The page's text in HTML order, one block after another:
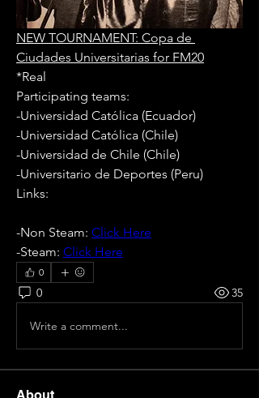
NEW TOURNAMENT: Copa de
Ciudades Universitarias for FM20
*Real
Participating teams:
-Universidad Católica (Ecuador)
-Universidad Católica (Chile)
-Universidad de Chile (Chile)
-Universitario de Deportes (Peru)
Links:
-Non Steam: Click Here
-Steam: Click Here
0
0 35
Write a comment...